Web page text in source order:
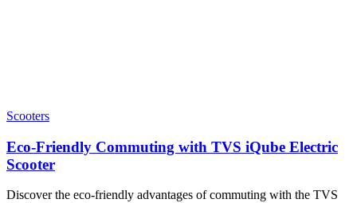
Scooters
Eco-Friendly Commuting with TVS iQube Electric
Scooter
Discover the eco-friendly advantages of commuting with the TVS